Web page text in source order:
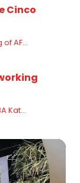
Cinco
AF...
Kat...